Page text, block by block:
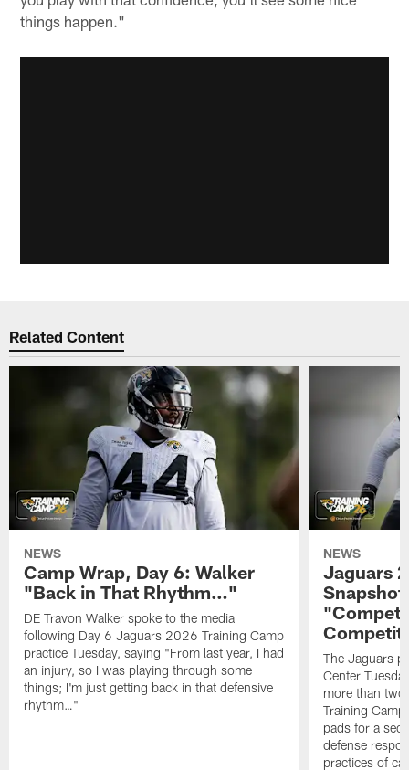
things happen."
Related Content
NEWS
Camp Wrap, Day 6: Walker
"Back in That Rhythm…"
DE Travon Walker spoke to the media
following Day 6 Jaguars 2026 Training Camp
practice Tuesday, saying "From last year, I had
an injury, so I was playing through some
things; I'm just getting back in that defensive
rhythm…"
NEWS
Jaguars
The Jaguars
Center
more than
Training
pads for a
defense
practices of